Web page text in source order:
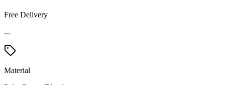
Free Delivery
Material
Poly-Cotton Blend